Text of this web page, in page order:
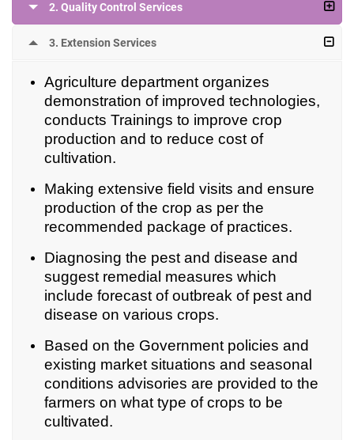
2. Quality Control Services
3. Extension Services
Agriculture department organizes
demonstration of improved technologies,
conducts Trainings to improve crop
production and to reduce cost of
cultivation.
Making extensive field visits and ensure
production of the crop as per the
recommended package of practices.
Diagnosing the pest and disease and
suggest remedial measures which
include forecast of outbreak of pest and
disease on various crops.
Based on the Government policies and
existing market situations and seasonal
conditions advisories are provided to the
farmers on what type of crops to be
cultivated.